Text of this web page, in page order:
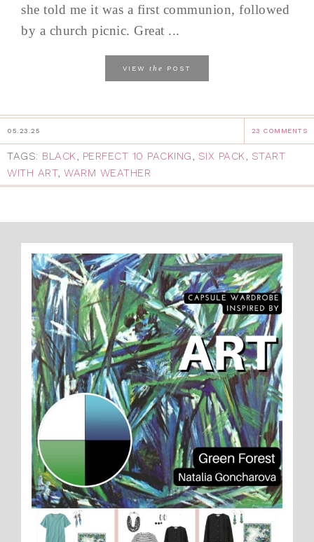
she told me it was a first communion, followed
by a church picnic. Great ...
VIEW the POST
05.23.25 23 COMMENTS
TAGS: BLACK, PERFECT 10 PACKING, SIX PACK, START
WITH ART, WARM WEATHER